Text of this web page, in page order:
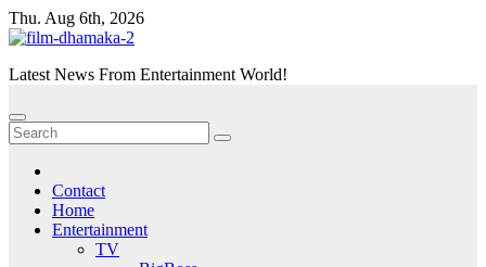
Skip
to
Thu. Aug 6th, 2026
Latest News From Entertainment World!
Contact
Home
Entertainment
TV